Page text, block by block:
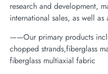
research and development,
international sales, as well as
——Our primary products
chopped strands,fiberglass
fiberglass multiaxial fabric